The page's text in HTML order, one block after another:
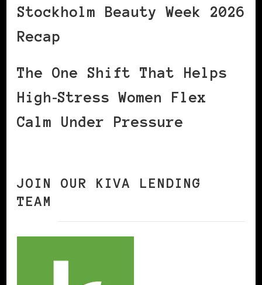
Stockholm Beauty Week 2026
Recap
The One Shift That Helps
High‑Stress Women Flex
Calm Under Pressure
JOIN OUR KIVA LENDING
TEAM